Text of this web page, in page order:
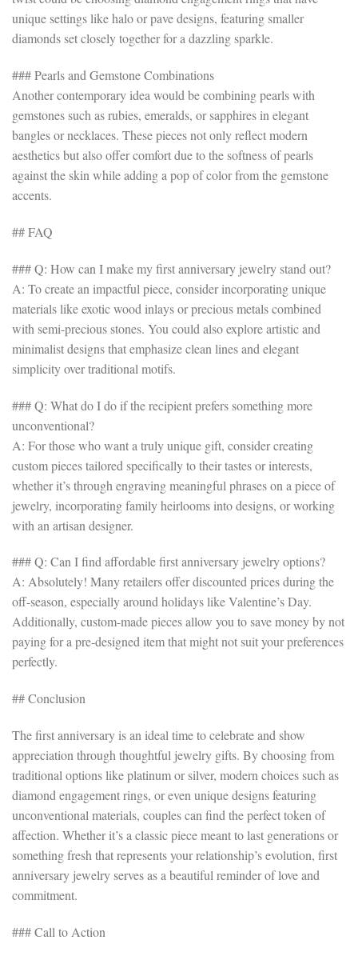
unique settings like halo or pave designs, featuring smaller
diamonds set closely together for a dazzling sparkle.
### Pearls and Gemstone Combinations
Another contemporary idea would be combining pearls with
gemstones such as rubies, emeralds, or sapphires in elegant
bangles or necklaces. These pieces not only reflect modern
aesthetics but also offer comfort due to the softness of pearls
against the skin while adding a pop of color from the gemstone
accents.
## FAQ
### Q: How can I make my first anniversary jewelry stand out?
A: To create an impactful piece, consider incorporating unique
materials like exotic wood inlays or precious metals combined
with semi-precious stones. You could also explore artistic and
minimalist designs that emphasize clean lines and elegant
simplicity over traditional motifs.
### Q: What do I do if the recipient prefers something more
unconventional?
A: For those who want a truly unique gift, consider creating
custom pieces tailored specifically to their tastes or interests,
whether it’s through engraving meaningful phrases on a piece of
jewelry, incorporating family heirlooms into designs, or working
with an artisan designer.
### Q: Can I find affordable first anniversary jewelry options?
A: Absolutely! Many retailers offer discounted prices during the
off-season, especially around holidays like Valentine’s Day.
Additionally, custom-made pieces allow you to save money by not
paying for a pre-designed item that might not suit your preferences
perfectly.
## Conclusion
The first anniversary is an ideal time to celebrate and show
appreciation through thoughtful jewelry gifts. By choosing from
traditional options like platinum or silver, modern choices such as
diamond engagement rings, or even unique designs featuring
unconventional materials, couples can find the perfect token of
affection. Whether it’s a classic piece meant to last generations or
something fresh that represents your relationship’s evolution, first
anniversary jewelry serves as a beautiful reminder of love and
commitment.
### Call to Action